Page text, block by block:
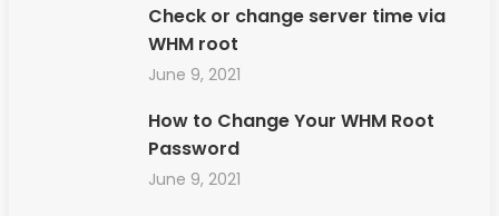
Check or change server time via
WHM root
June 9, 2021
How to Change Your WHM Root
Password
June 9, 2021